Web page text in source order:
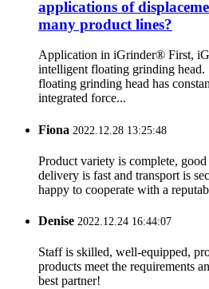
applications of
many product lines?
Application in iGrinder® First,
intelligent floating grinding
floating grinding head has
integrated force...
Fiona 2022.12.28 13:25:48
Product variety is complete,
delivery is fast and transport is
happy to cooperate with a
Denise 2022.12.24 16:44:07
Staff is skilled, well-equipped,
products meet the requirements
best partner!